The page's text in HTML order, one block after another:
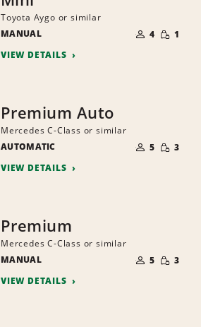
Toyota Aygo or similar
MANUAL
OF
PEOPLE
4 SMALL
1
VIEW DETAILS
Premium Auto
Mercedes C-Class or similar
AUTOMATIC
OF
PEOPLE
5 SMALL
3
VIEW DETAILS
Premium
Mercedes C-Class or similar
MANUAL
OF
PEOPLE
5 SMALL
3
VIEW DETAILS